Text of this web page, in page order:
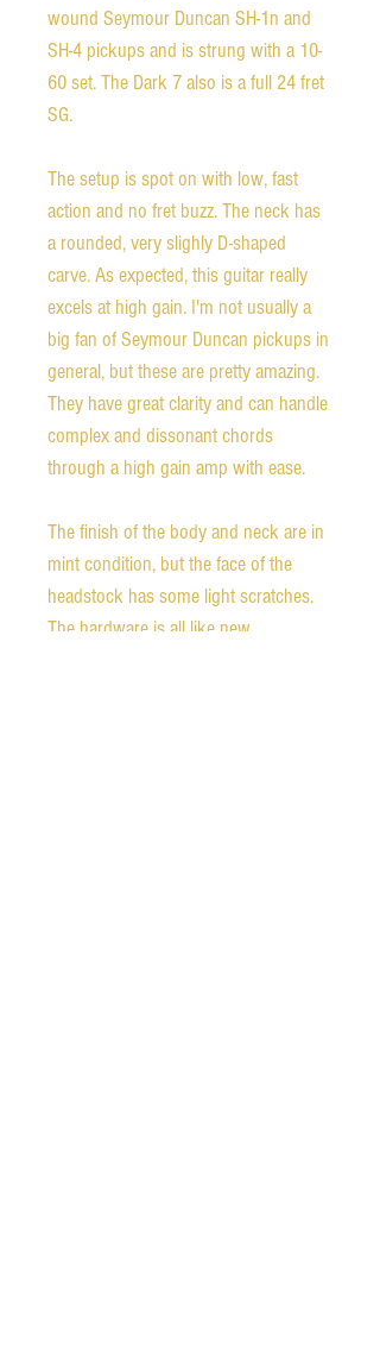
wound Seymour Duncan SH-1n and
SH-4 pickups and is strung with a 10-
60 set. The Dark 7 also is a full 24 fret
SG.
The setup is spot on with low, fast
action and no fret buzz. The neck has
a rounded, very slighly D-shaped
carve. As expected, this guitar really
excels at high gain. I'm not usually a
big fan of Seymour Duncan pickups in
general, but these are pretty amazing.
They have great clarity and can handle
complex and dissonant chords
through a high gain amp with ease.
The finish of the body and neck are in
mint condition, but the face of the
headstock has some light scratches.
The hardware is all like new.